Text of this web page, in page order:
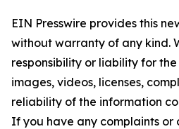
EIN Presswire provides this
without warranty of any kind.
responsibility or liability for
images, videos, licenses,
reliability of the information
If you have any complaints or